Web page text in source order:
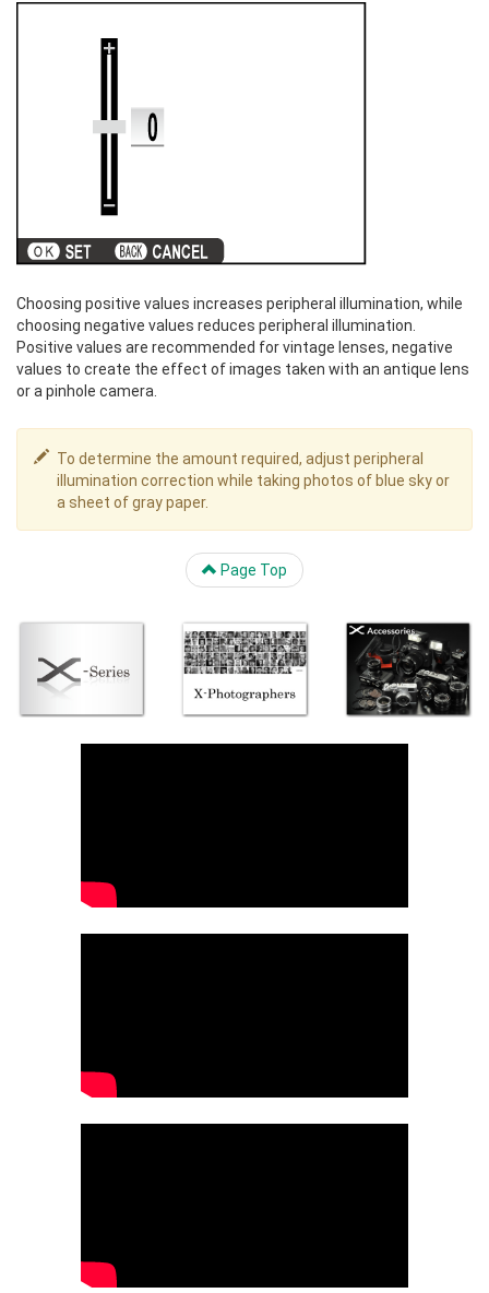
Choosing positive values increases peripheral illumination, while
choosing negative values reduces peripheral illumination.
Positive values are recommended for vintage lenses, negative
values to create the effect of images taken with an antique lens
or a pinhole camera.
To determine the amount required, adjust peripheral
illumination correction while taking photos of blue sky or
a sheet of gray paper.
Page Top